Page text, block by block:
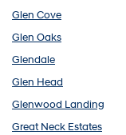
Glen Cove
Glen Oaks
Glendale
Glen Head
Glenwood Landing
Great Neck Estates